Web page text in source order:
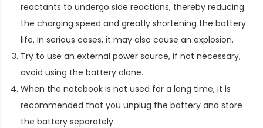
reactants to undergo side reactions, thereby reducing
the charging speed and greatly shortening the battery
life. In serious cases, it may also cause an explosion.
Try to use an external power source, if not necessary,
avoid using the battery alone.
When the notebook is not used for a long time, it is
recommended that you unplug the battery and store
the battery separately.